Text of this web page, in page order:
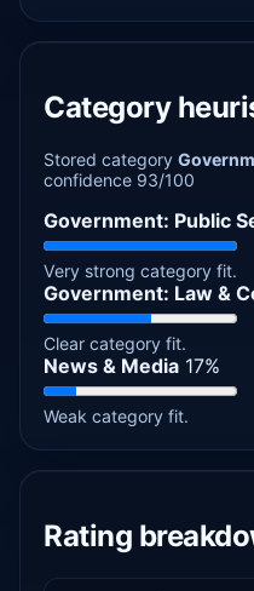
Category
Stored category
confidence 93/100
Government: Public
Very strong category fit.
Government: Law &
Clear category fit.
News & Media 17%
Weak category fit.
Rating